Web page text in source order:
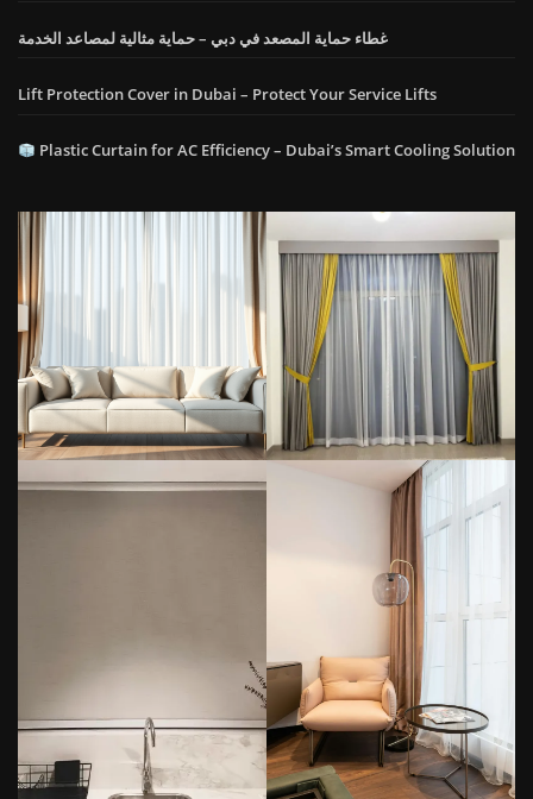
غطاء حماية المصعد في دبي – حماية مثالية لمصاعد الخدمة
Lift Protection Cover in Dubai – Protect Your Service Lifts
Plastic Curtain for AC Efficiency – Dubai’s Smart Cooling Solution